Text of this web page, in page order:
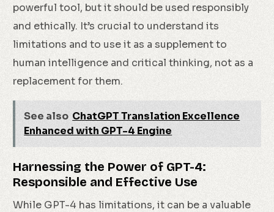
powerful tool, but it should be used responsibly
and ethically. It’s crucial to understand its
limitations and to use it as a supplement to
human intelligence and critical thinking, not as a
replacement for them.
See also ChatGPT Translation Excellence
Enhanced with GPT-4 Engine
Harnessing the Power of GPT-4:
Responsible and Effective Use
While GPT-4 has limitations, it can be a valuable